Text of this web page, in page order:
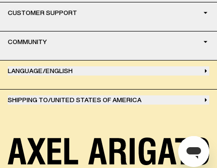
CUSTOMER SUPPORT
COMMUNITY
LANGUAGE/ENGLISH
SHIPPING TO/UNITED STATES OF AMERICA